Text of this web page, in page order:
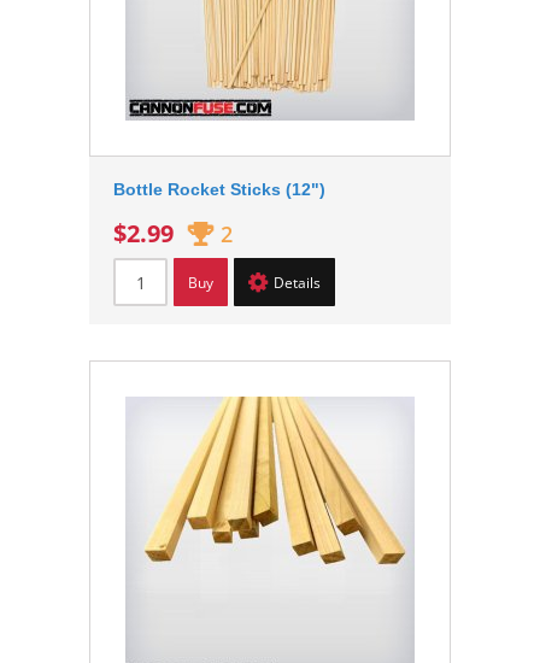
Bottle Rocket Sticks (12")
$2.99 2
Buy Details